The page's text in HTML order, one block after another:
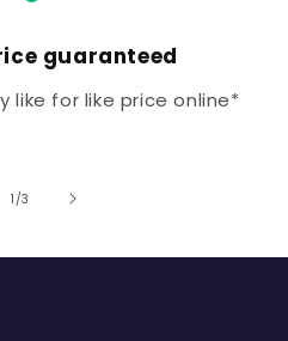
guaranteed
like for like price online*
1 /of
3